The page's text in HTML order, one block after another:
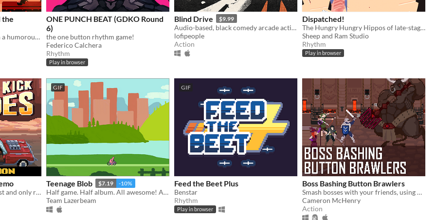
the
Western rhythm game with a humorous twist.
ONE PUNCH BEAT (GDKO Round
6)
the one button rhythm game!
Federico Calchera
Rhythm
Play in browser
Blind Drive $9.99
Audio-based, black comedy arcade action game.
lofipeople
Action
Dispatched!
The Hungry Hungry Hippos of late-stage capitalism.
Sheep and Ram Studio
Rhythm
Play in browser
Double Kick Heroes the best and only rhythm METAL shoot'em up!
GIF
Teenage Blob $7.19 -10%
Half game. Half album. All awesome! A punk game split from Team Lazerbeam & The Superweaks!
Team Lazerbeam
GIF
Feed the Beet Plus
Benstar
Rhythm
Play in browser
Boss Bashing Button Brawlers
Smash bosses with your friends, using only one button. Online multiplayer game for 2-4 players. 4 players recommended.
Cameron McHenry
Action